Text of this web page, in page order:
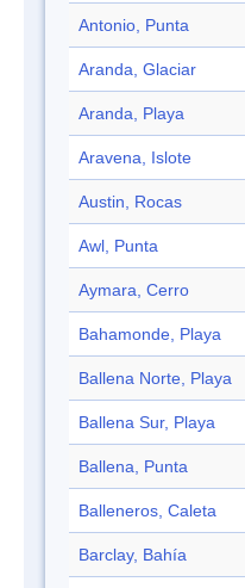
Antonio, Punta
Aranda, Glaciar
Aranda, Playa
Aravena, Islote
Austin, Rocas
Awl, Punta
Aymara, Cerro
Bahamonde, Playa
Ballena Norte, Playa
Ballena Sur, Playa
Ballena, Punta
Balleneros, Caleta
Barclay, Bahía